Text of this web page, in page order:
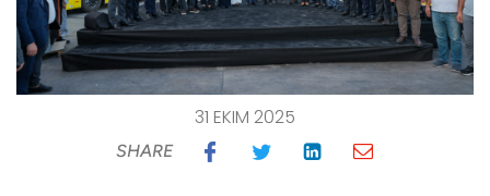
31 EKIM 2025
SHARE